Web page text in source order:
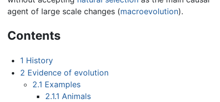
agent of large scale changes (macroevolution).
Contents
1 History
2 Evidence of evolution
2.1 Examples
2.1.1 Animals